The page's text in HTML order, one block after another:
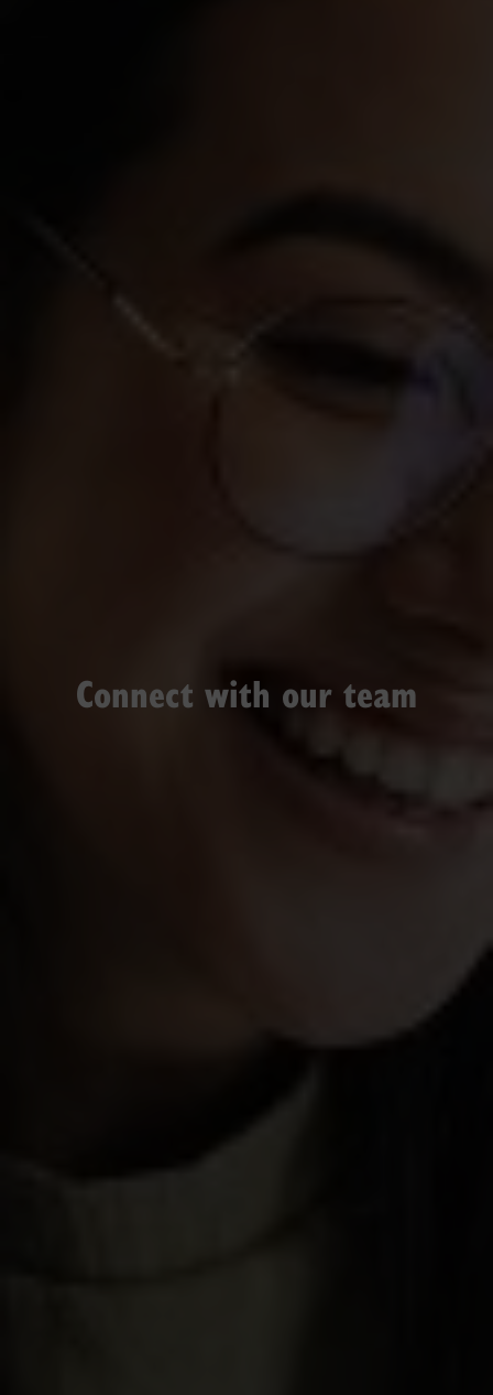
Connect with our team